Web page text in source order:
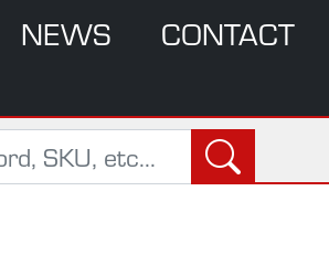
NEWS CONTACT